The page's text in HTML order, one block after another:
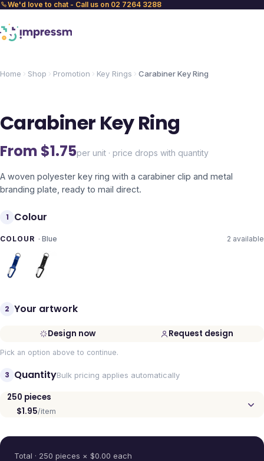
We'd love to chat - Call us on 02 7264 3288
Home Shop Promotion Key Rings Carabiner Key Ring
Carabiner Key Ring
From $1.75per unit · price drops with quantity
A woven polyester key ring with a carabiner clip and metal
branding plate, ready to mail direct.
1 Colour
COLOUR · Blue 2 available
2 Your artwork
Design now Request design
Pick an option above to continue.
3 QuantityBulk pricing applies automatically
250 pieces
$1.95/item
Total · 250 pieces × $0.00 each